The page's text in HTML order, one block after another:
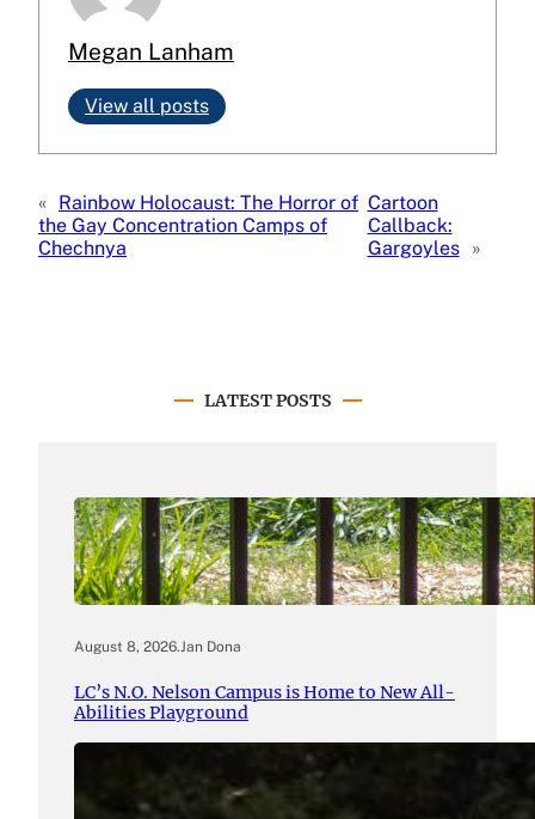
Megan Lanham
View all posts
« Rainbow Holocaust: The Horror of
the Gay Concentration Camps of
Chechnya
Cartoon
Callback:
Gargoyles
»
LATEST POSTS
August 8, 2026.Jan Dona
LC’s N.O. Nelson Campus is Home to New All-
Abilities Playground